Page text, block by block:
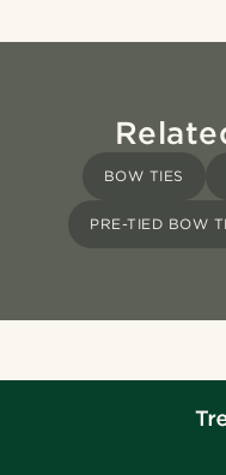
BOW TIES
PRE-TIED BOW